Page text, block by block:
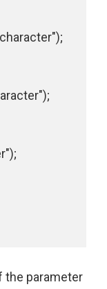
character");
the parameter